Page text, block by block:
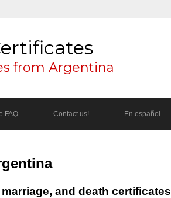
from Argentina
FAQ Contact us! En español
and death certificates